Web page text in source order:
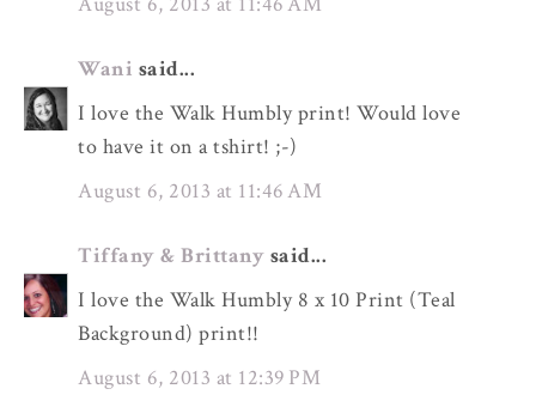
Wani said...
I love the Walk Humbly print! Would love
to have it on a tshirt! ;-)
August 6, 2013 at 11:46 AM
Tiffany & Brittany said...
I love the Walk Humbly 8 x 10 Print (Teal
Background) print!!
August 6, 2013 at 12:39 PM